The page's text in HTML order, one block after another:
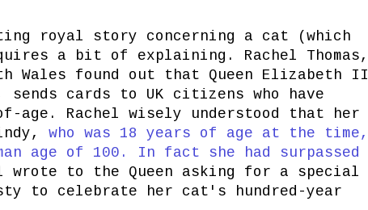
royal story concerning a cat (which
a bit of explaining. Rachel Thomas,
Wales found out that Queen Elizabeth II
sends cards to UK citizens who have
age. Rachel wisely understood that her
who was 18 years of age at the time,
age of 100. In fact she had surpassed
wrote to the Queen asking for a special
to celebrate her cat's hundred-year